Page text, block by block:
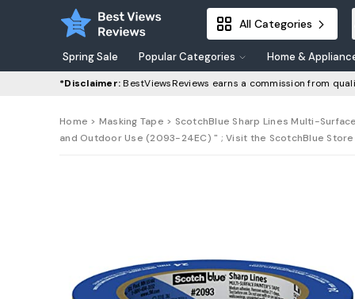
All Categories
Spring Sale Popular Categories Home &
*Disclaimer:BestViewsReviews earns a commission from
Home > Masking Tape > ScotchBlue Sharp Lines Multi-
and Outdoor Use (2093-24EC) " ; Visit the ScotchBlue Store